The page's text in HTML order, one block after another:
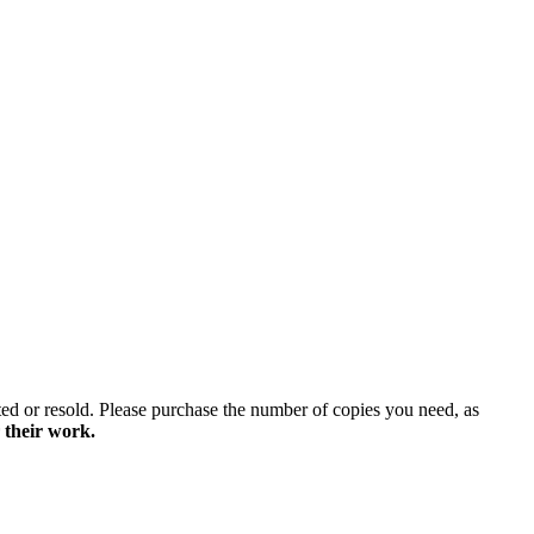
or resold. Please purchase the number of copies you need, as
their work.